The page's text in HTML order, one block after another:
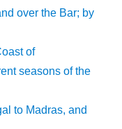
over the Bar; by
of
seasons of the
to Madras, and